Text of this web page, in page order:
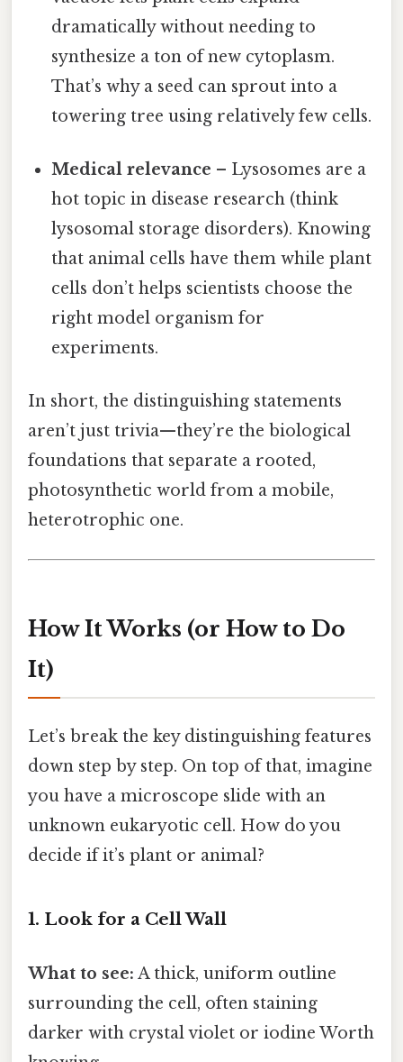
dramatically without needing to
synthesize a ton of new cytoplasm.
That’s why a seed can sprout into a
towering tree using relatively few cells.
Medical relevance – Lysosomes are a
hot topic in disease research (think
lysosomal storage disorders). Knowing
that animal cells have them while plant
cells don’t helps scientists choose the
right model organism for
experiments.
In short, the distinguishing statements
aren’t just trivia—they’re the biological
foundations that separate a rooted,
photosynthetic world from a mobile,
heterotrophic one.
How It Works (or How to Do
It)
Let’s break the key distinguishing features
down step by step. On top of that, imagine
you have a microscope slide with an
unknown eukaryotic cell. How do you
decide if it’s plant or animal?
1. Look for a Cell Wall
What to see: A thick, uniform outline
surrounding the cell, often staining
darker with crystal violet or iodine Worth